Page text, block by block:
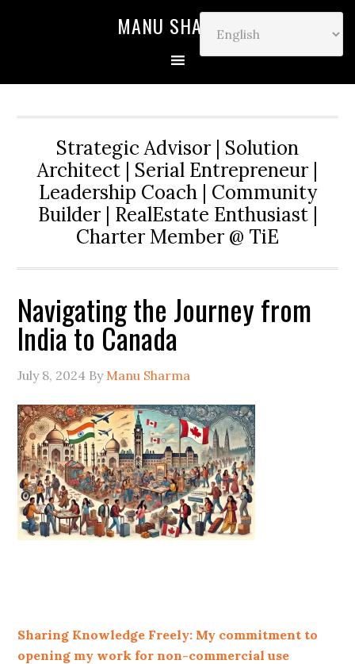
MANU SHARMA
Strategic Advisor | Solution
Architect | Serial Entrepreneur |
Leadership Coach | Community
Builder | RealEstate Enthusiast |
Charter Member @ TiE
Navigating the Journey from
India to Canada
July 8, 2024 By Manu Sharma
Sharing Knowledge Freely: My commitment to
opening my work for non-commercial use